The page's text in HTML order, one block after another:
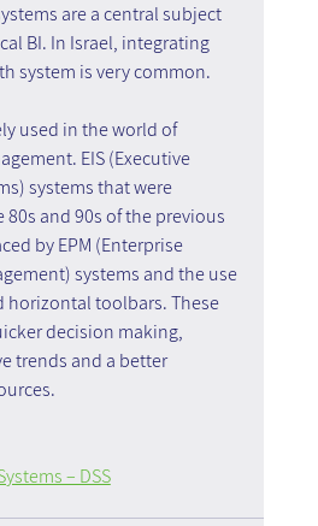
are a central subject
BI. In Israel, integrating
system is very common.
used in the world of
EIS (Executive
systems that were
and 90s of the previous
by EPM (Enterprise
systems and the use
horizontal toolbars. These
decision making,
trends and a better
– DSS